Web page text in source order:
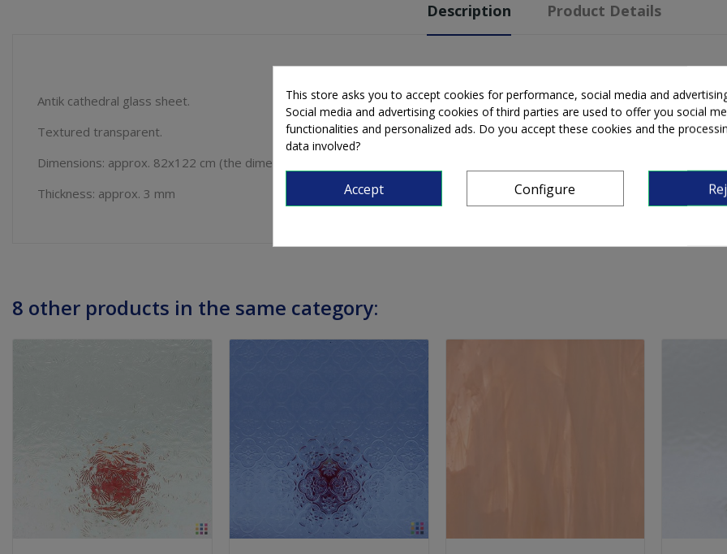
Description Product Details
Antik cathedral glass sheet.
Textured transparent.
Dimensions: approx. 82x122 cm (the dimensions can vary around 5 mm).
Thickness: approx. 3 mm
8 other products in the same category:
This store asks you to accept cookies for performance, social media and
Social media and advertising cookies of third parties are used to offer you social
functionalities and personalized ads. Do you accept these cookies and the
data involved?
Accept Configure